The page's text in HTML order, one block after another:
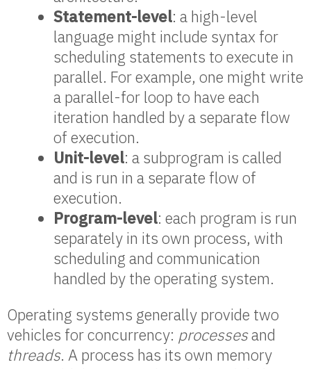
Statement-level: a high-level
language might include syntax for
scheduling statements to execute in
parallel. For example, one might write
a parallel-for loop to have each
iteration handled by a separate flow
of execution.
Unit-level: a subprogram is called
and is run in a separate flow of
execution.
Program-level: each program is run
separately in its own process, with
scheduling and communication
handled by the operating system.
Operating systems generally provide two
vehicles for concurrency: processesand
threads. A process has its own memory